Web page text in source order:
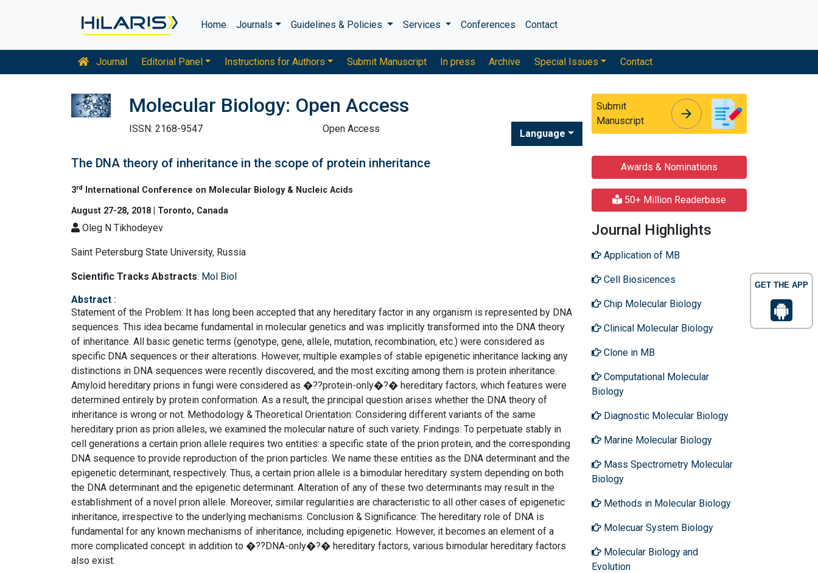
GET THE APP
Home Journals Guidelines & Policies Services Conferences Contact
Journal Editorial Panel Instructions for Authors Submit Manuscript In press Archive Special Issues Contact
Molecular Biology: Open Access
ISSN: 2168-9547 Open Access Language
Submit
Manuscript
arrow_forward
The DNA theory of inheritance in the scope of protein inheritance
3rd
International Conference on Molecular Biology & Nucleic Acids
August 27-28, 2018 | Toronto, Canada
Oleg N Tikhodeyev
Saint Petersburg State University, Russia
Scientific Tracks Abstracts: Mol Biol
Abstract :
Statement of the Problem: It has long been accepted that any hereditary factor in any organism is represented by DNA
sequences. This idea became fundamental in molecular genetics and was implicitly transformed into the DNA theory
of inheritance. All basic genetic terms (genotype, gene, allele, mutation, recombination, etc.) were considered as
specific DNA sequences or their alterations. However, multiple examples of stable epigenetic inheritance lacking any
distinctions in DNA sequences were recently discovered, and the most exciting among them is protein inheritance.
Amyloid hereditary prions in fungi were considered as �??protein-only�?� hereditary factors, which features were
determined entirely by protein conformation. As a result, the principal question arises whether the DNA theory of
inheritance is wrong or not. Methodology & Theoretical Orientation: Considering different variants of the same
hereditary prion as prion alleles, we examined the molecular nature of such variety. Findings: To perpetuate stably in
cell generations a certain prion allele requires two entities: a specific state of the prion protein, and the corresponding
DNA sequence to provide reproduction of the prion particles. We name these entities as the DNA determinant and the
epigenetic determinant, respectively. Thus, a certain prion allele is a bimodular hereditary system depending on both
the DNA determinant and the epigenetic determinant. Alteration of any of these two determinants may result in the
establishment of a novel prion allele. Moreover, similar regularities are characteristic to all other cases of epigenetic
inheritance, irrespective to the underlying mechanisms. Conclusion & Significance: The hereditary role of DNA is
fundamental for any known mechanisms of inheritance, including epigenetic. However, it becomes an element of a
more complicated concept: in addition to �??DNA-only�?� hereditary factors, various bimodular hereditary factors
also exist.
Awards & Nominations
50+ Million Readerbase
Journal Highlights
Application of MB
Cell Biosicences
Chip Molecular Biology
Clinical Molecular Biology
Clone in MB
Computational Molecular
Biology
Diagnostic Molecular Biology
Marine Molecular Biology
Mass Spectrometry Molecular
Biology
Methods in Molecular Biology
Molecuar System Biology
Molecular Biology and
Evolution